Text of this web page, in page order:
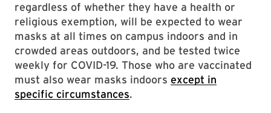
regardless of whether they have a health or
religious exemption, will be expected to wear
masks at all times on campus indoors and in
crowded areas outdoors, and be tested twice
weekly for COVID-19. Those who are vaccinated
must also wear masks indoors except in
specific circumstances.